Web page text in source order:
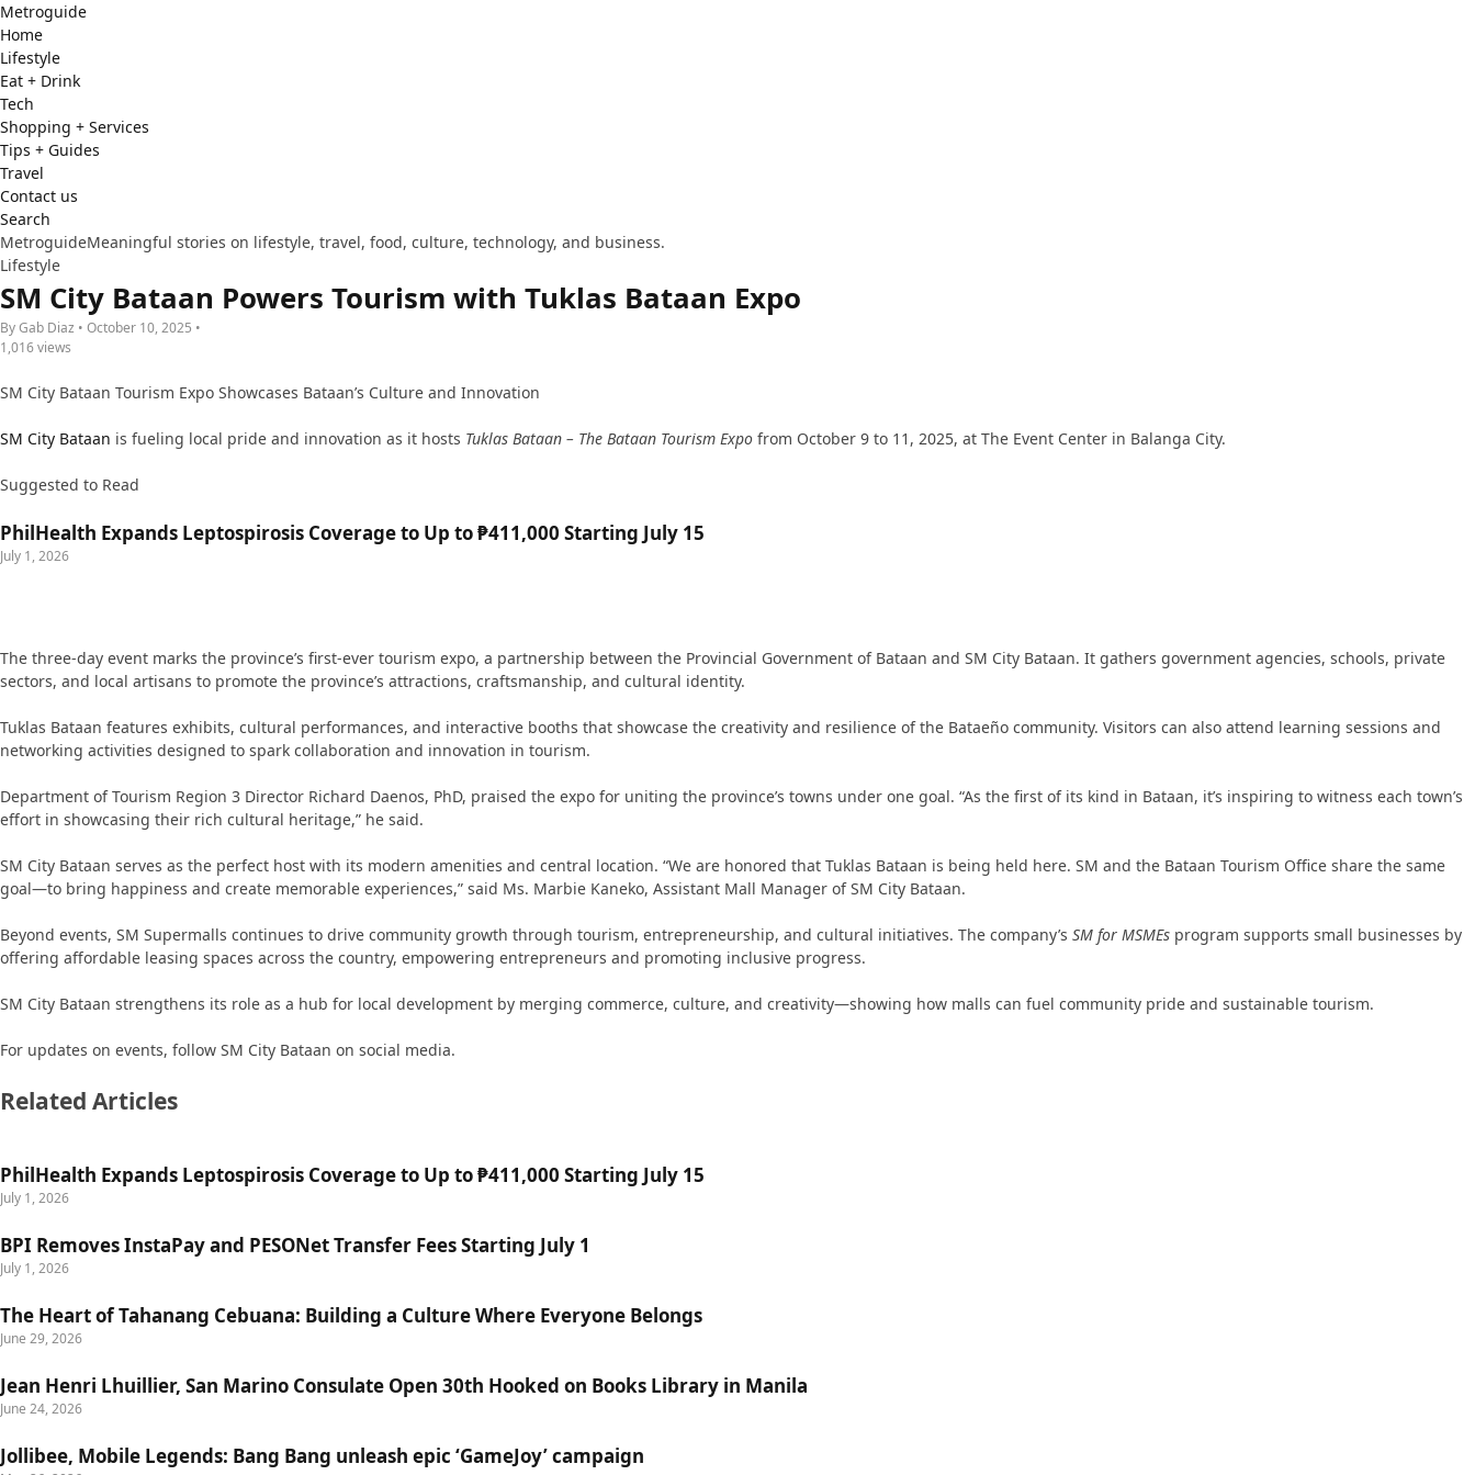
Metroguide
Home
Lifestyle
Eat + Drink
Tech
Shopping + Services
Tips + Guides
Travel
Contact us
Search
MetroguideMeaningful stories on lifestyle, travel, food, culture, technology, and business.
Lifestyle
SM City Bataan Powers Tourism with Tuklas Bataan Expo
By Gab Diaz • October 10, 2025 •
1,016 views
SM City Bataan Tourism Expo Showcases Bataan’s Culture and Innovation
SM City Bataan is fueling local pride and innovation as it hosts Tuklas Bataan – The Bataan Tourism Expo from October 9 to 11, 2025, at The Event Center in Balanga City.
Suggested to Read
PhilHealth Expands Leptospirosis Coverage to Up to ₱411,000 Starting July 15
July 1, 2026
The three-day event marks the province’s first-ever tourism expo, a partnership between the Provincial Government of Bataan and SM City Bataan. It gathers government agencies, schools, private
sectors, and local artisans to promote the province’s attractions, craftsmanship, and cultural identity.
Tuklas Bataan features exhibits, cultural performances, and interactive booths that showcase the creativity and resilience of the Bataeño community. Visitors can also attend learning sessions and
networking activities designed to spark collaboration and innovation in tourism.
Department of Tourism Region 3 Director Richard Daenos, PhD, praised the expo for uniting the province’s towns under one goal. “As the first of its kind in Bataan, it’s inspiring to witness each town’s
effort in showcasing their rich cultural heritage,” he said.
SM City Bataan serves as the perfect host with its modern amenities and central location. “We are honored that Tuklas Bataan is being held here. SM and the Bataan Tourism Office share the same
goal—to bring happiness and create memorable experiences,” said Ms. Marbie Kaneko, Assistant Mall Manager of SM City Bataan.
Beyond events, SM Supermalls continues to drive community growth through tourism, entrepreneurship, and cultural initiatives. The company’s SM for MSMEs program supports small businesses by
offering affordable leasing spaces across the country, empowering entrepreneurs and promoting inclusive progress.
SM City Bataan strengthens its role as a hub for local development by merging commerce, culture, and creativity—showing how malls can fuel community pride and sustainable tourism.
For updates on events, follow SM City Bataan on social media.
Related Articles
PhilHealth Expands Leptospirosis Coverage to Up to ₱411,000 Starting July 15
July 1, 2026
BPI Removes InstaPay and PESONet Transfer Fees Starting July 1
July 1, 2026
The Heart of Tahanang Cebuana: Building a Culture Where Everyone Belongs
June 29, 2026
Jean Henri Lhuillier, San Marino Consulate Open 30th Hooked on Books Library in Manila
June 24, 2026
Jollibee, Mobile Legends: Bang Bang unleash epic ‘GameJoy’ campaign